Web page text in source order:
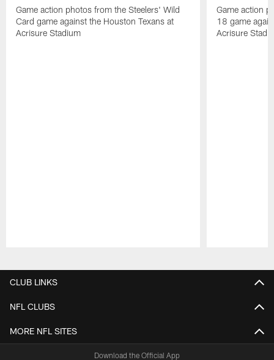
Game action photos from the Steelers' Wild
Card game against the Houston Texans at
Acrisure Stadium
Game action
18 game
Acrisure
CLUB LINKS
NFL CLUBS
MORE NFL SITES
Download the Official App